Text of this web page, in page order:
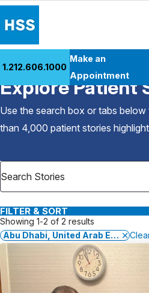
Patient Care
Health Library
Research & Education
Careers
Why Choose HSS
1.212.606.1000
Make an
Appointment
Back to Patient Stories Overview
Explore Patient
Use the search box or tabs
than 4,000 patient stories
FILTER & SORT
Showing 1-2 of 2 results
Abu Dhabi, United Arab Emirates